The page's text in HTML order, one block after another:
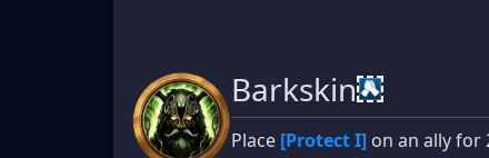
Barkskin
Place [Protect I] on an ally for